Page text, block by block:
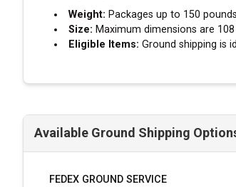
Weight: Packages up to 150
Size: Maximum dimensions are
Eligible Items: Ground shipping is
Available Ground Shipping
FEDEX GROUND SERVICE